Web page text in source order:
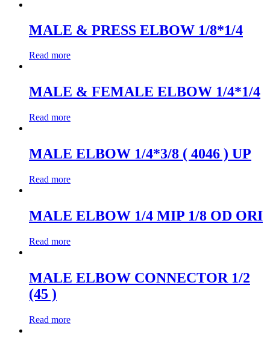
MALE & PRESS ELBOW 1/8*1/4
Read more
MALE & FEMALE ELBOW 1/4*1/4
Read more
MALE ELBOW 1/4*3/8 ( 4046 ) UP
Read more
MALE ELBOW 1/4 MIP 1/8 OD ORI
Read more
MALE ELBOW CONNECTOR 1/2
(45 )
Read more